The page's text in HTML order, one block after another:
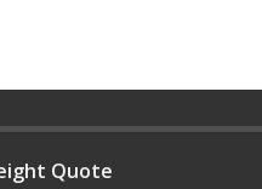
Quote